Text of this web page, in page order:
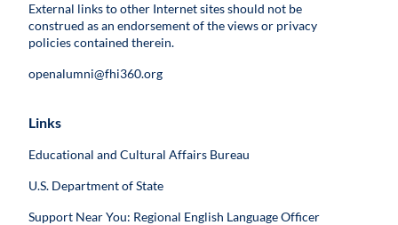
External links to other Internet sites should not be
construed as an endorsement of the views or privacy
policies contained therein.
openalumni@fhi360.org
Links
Educational and Cultural Affairs Bureau
U.S. Department of State
Support Near You: Regional English Language Officer